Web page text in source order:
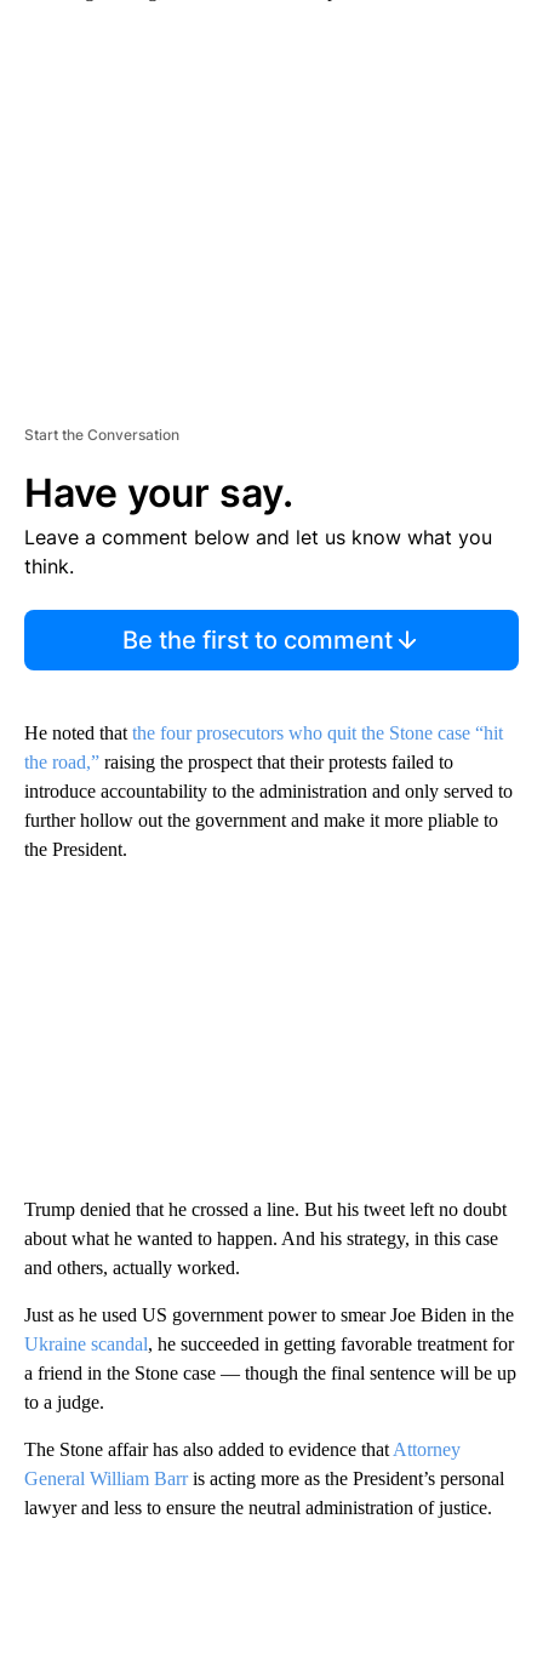
Start the Conversation
Have your say.
Leave a comment below and let us know what you
think.
Be the first to comment
He noted that the four prosecutors who quit the Stone case “hit
the road,” raising the prospect that their protests failed to
introduce accountability to the administration and only served to
further hollow out the government and make it more pliable to
the President.
Trump denied that he crossed a line. But his tweet left no doubt
about what he wanted to happen. And his strategy, in this case
and others, actually worked.
Just as he used US government power to smear Joe Biden in the
Ukraine scandal, he succeeded in getting favorable treatment for
a friend in the Stone case — though the final sentence will be up
to a judge.
The Stone affair has also added to evidence that Attorney
General William Barris acting more as the President’s personal
lawyer and less to ensure the neutral administration of justice.